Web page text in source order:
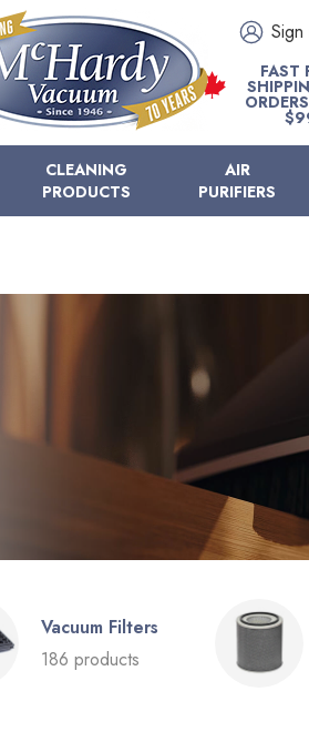
FAST
CLEANING
PRODUCTS
AIR
PURIFIERS
Vacuum Filters
186 products